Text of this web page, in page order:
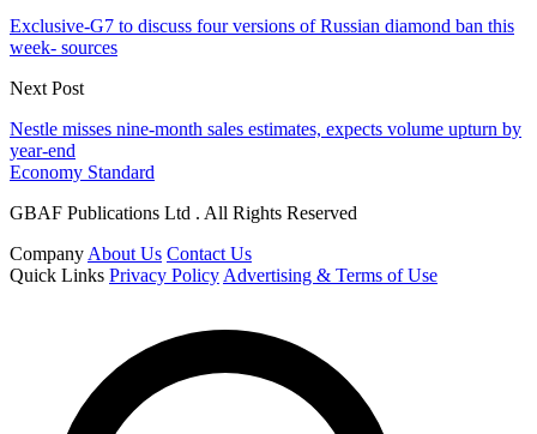
Exclusive-G7 to discuss four versions of Russian diamond ban this
week- sources
Next Post
Nestle misses nine-month sales estimates, expects volume upturn by
year-end
Economy Standard
GBAF Publications Ltd . All Rights Reserved
Company About Us Contact Us
Quick Links Privacy Policy Advertising & Terms of Use